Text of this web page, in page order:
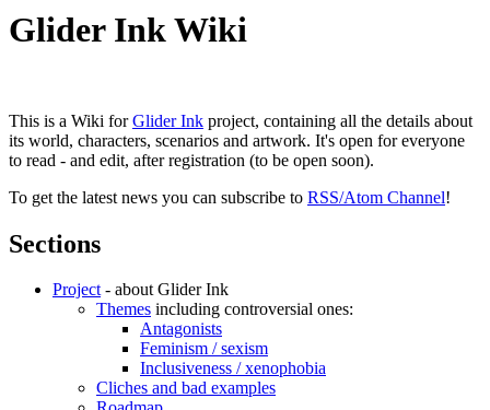
Glider Ink Wiki
This is a Wiki forGlider Ink project, containing all the details about
its world, characters, scenarios and artwork. It's open for everyone
to read - and edit, after registration (to be open soon).
To get the latest news you can subscribe to RSS/Atom Channel!
Sections
Project- about Glider Ink
Themes including controversial ones:
Antagonists
Feminism / sexism
Inclusiveness / xenophobia
Cliches and bad examples